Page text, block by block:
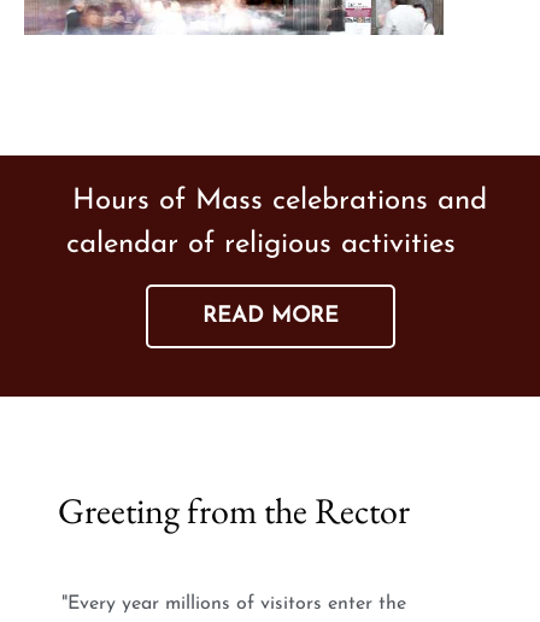
Hours of Mass celebrations and
calendar of religious activities
READ MORE
Greeting from the Rector
"Every year millions of visitors enter the